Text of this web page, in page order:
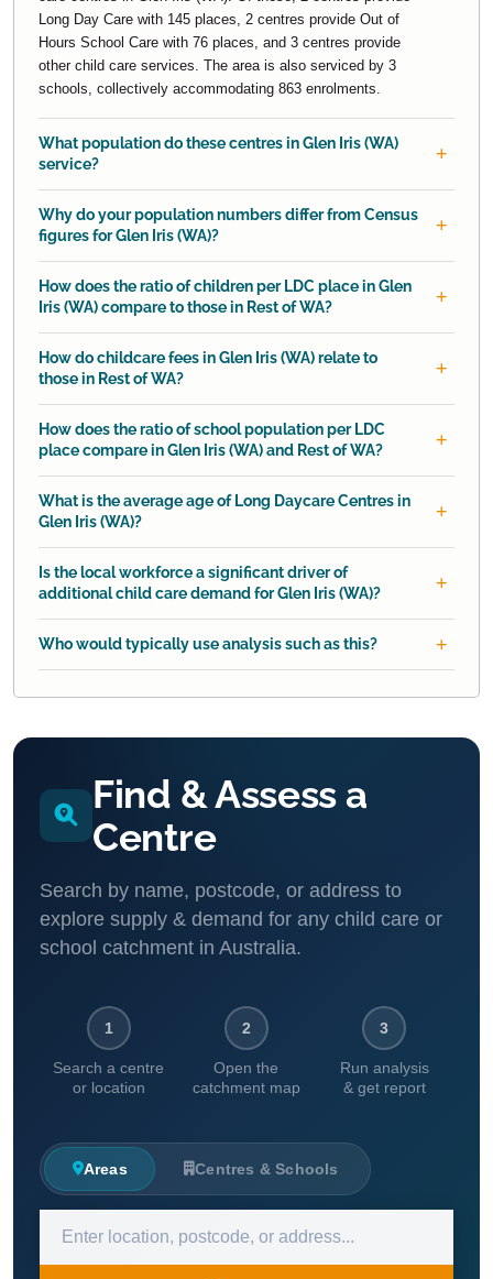
Long Day Care with 145 places, 2 centres provide Out of
Hours School Care with 76 places, and 3 centres provide
other child care services. The area is also serviced by 3
schools, collectively accommodating 863 enrolments.
What population do these centres in Glen Iris (WA)
service?
Why do your population numbers differ from Census
figures for Glen Iris (WA)?
How does the ratio of children per LDC place in Glen
Iris (WA) compare to those in Rest of WA?
How do childcare fees in Glen Iris (WA) relate to
those in Rest of WA?
How does the ratio of school population per LDC
place compare in Glen Iris (WA) and Rest of WA?
What is the average age of Long Daycare Centres in
Glen Iris (WA)?
Is the local workforce a significant driver of
additional child care demand for Glen Iris (WA)?
Who would typically use analysis such as this?
Find & Assess a
Centre
Search by name, postcode, or address to
explore supply & demand for any child care or
school catchment in Australia.
1
Search a centre
or location
2
Open the
catchment map
3
Run analysis
& get report
Areas Centres & Schools